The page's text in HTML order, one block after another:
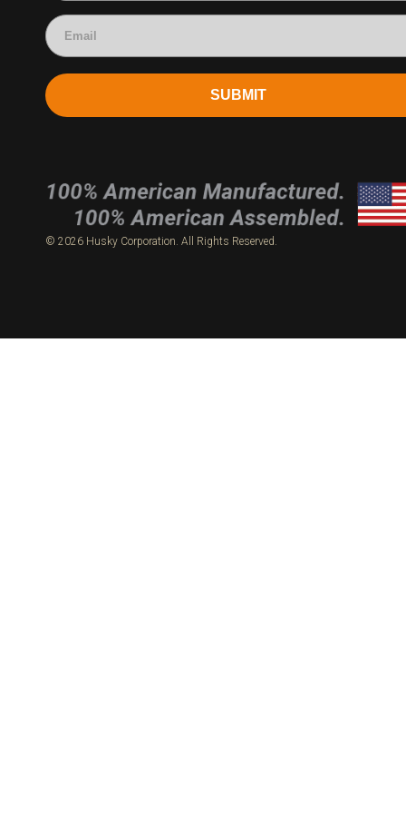
SUBMIT
© 2026 Husky Corporation. All Rights Reserved.